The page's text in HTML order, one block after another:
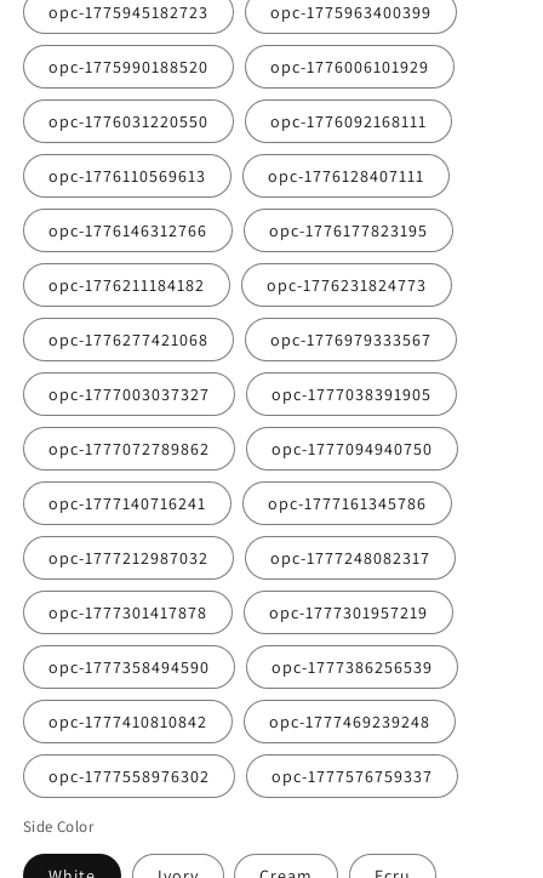
opc-1775945182723 opc-1775963400399
opc-1775990188520 opc-1776006101929
opc-1776031220550 opc-1776092168111
opc-1776110569613 opc-1776128407111
opc-1776146312766 opc-1776177823195
opc-1776211184182 opc-1776231824773
opc-1776277421068 opc-1776979333567
opc-1777003037327 opc-1777038391905
opc-1777072789862 opc-1777094940750
opc-1777140716241 opc-1777161345786
opc-1777212987032 opc-1777248082317
opc-1777301417878 opc-1777301957219
opc-1777358494590 opc-1777386256539
opc-1777410810842 opc-1777469239248
opc-1777558976302 opc-1777576759337
Side Color